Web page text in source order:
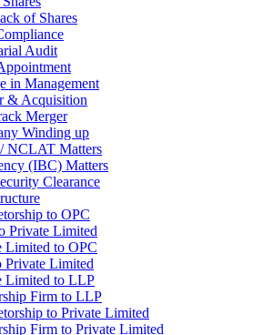
of Shares
Audit
in Management
& Acquisition
Merger
Winding up
NCLAT Matters
(IBC) Matters
Clearance
to OPC
Private Limited
Limited to OPC
Private Limited
Limited to LLP
Firm to LLP
to Private Limited
Firm to Private Limited